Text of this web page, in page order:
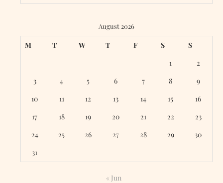
August 2026
M T W T F S
S
1
2
3
4 5 6 7 8
9
10
11 12 13 14 15
16
17
18 19 20 21 22
23
24
25 26 27 28 29
30
31
« Jun